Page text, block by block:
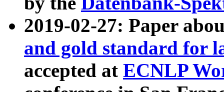
2019-02-27: Paper
and gold standard for
accepted at ECNLP